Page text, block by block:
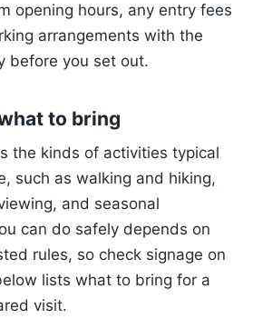
opening hours, any entry fees
arrangements with the
before you set out.
to bring
the kinds of activities typical
such as walking and hiking,
and seasonal
can do safely depends on
rules, so check signage on
lists what to bring for a
visit.